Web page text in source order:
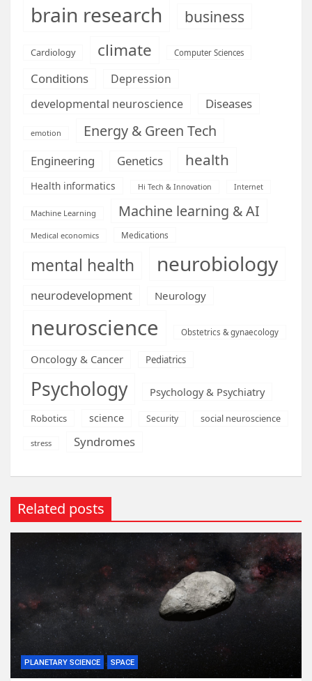
brain research business
Cardiology climate Computer Sciences
Conditions
Depression
developmental neuroscience
Diseases
emotion Energy & Green Tech
Engineering Genetics health
Health informatics Hi Tech & Innovation Internet
Machine Learning Machine learning & AI
Medical economics Medications
mental health neurobiology
neurodevelopment Neurology
neuroscience Obstetrics & gynaecology
Oncology & Cancer Pediatrics
Psychology Psychology & Psychiatry
Robotics science Security social neuroscience
stress Syndromes
Related posts
PLANETARY SCIENCE SPACE